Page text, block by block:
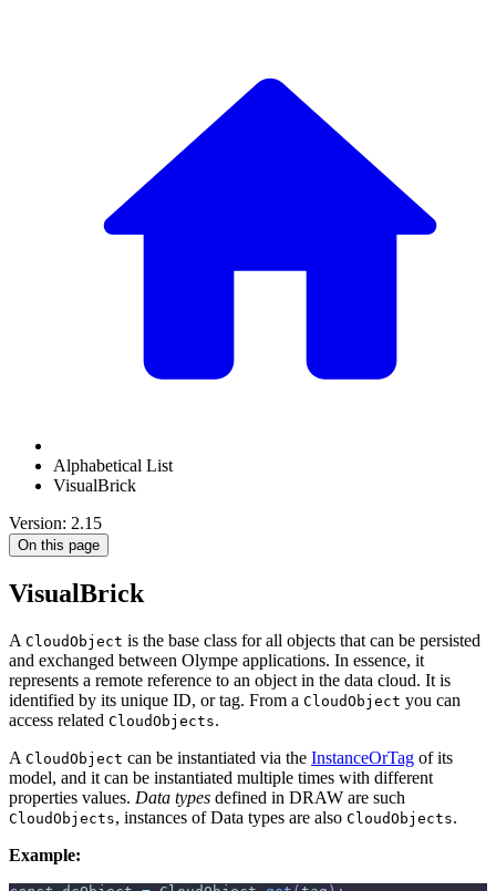
Alphabetical List
VisualBrick
Version: 2.15
On this page
VisualBrick
A CloudObject is the base class for all objects that can be persisted
and exchanged between Olympe applications. In essence, it
represents a remote reference to an object in the data cloud. It is
identified by its unique ID, or tag. From a CloudObject you can
access related CloudObjects.
A CloudObject can be instantiated via the InstanceOrTag of its
model, and it can be instantiated multiple times with different
properties values. Data types defined in DRAW are such
CloudObjects, instances of Data types are also CloudObjects.
Example: